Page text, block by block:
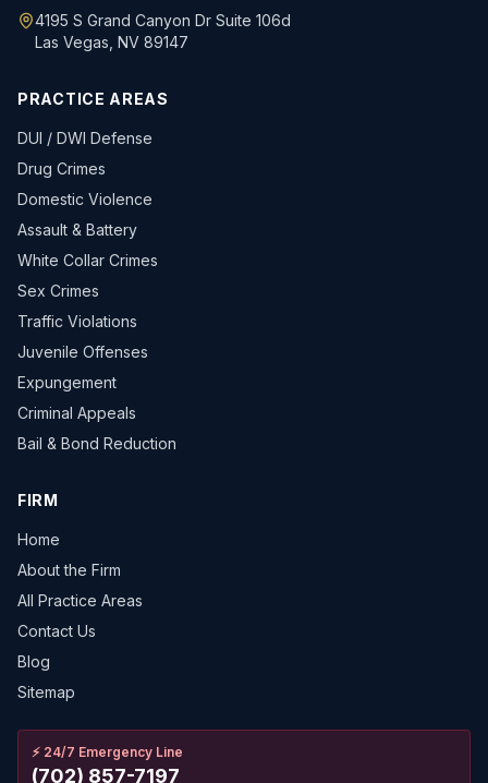
4195 S Grand Canyon Dr Suite 106d
Las Vegas, NV 89147
PRACTICE AREAS
DUI / DWI Defense
Drug Crimes
Domestic Violence
Assault & Battery
White Collar Crimes
Sex Crimes
Traffic Violations
Juvenile Offenses
Expungement
Criminal Appeals
Bail & Bond Reduction
FIRM
Home
About the Firm
All Practice Areas
Contact Us
Blog
Sitemap
⚡ 24/7 Emergency Line
(702) 857-7197